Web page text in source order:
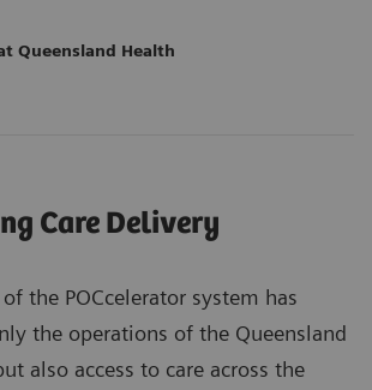
Queensland Health
Care Delivery
the POCcelerator system has
the operations of the Queensland
also access to care across the